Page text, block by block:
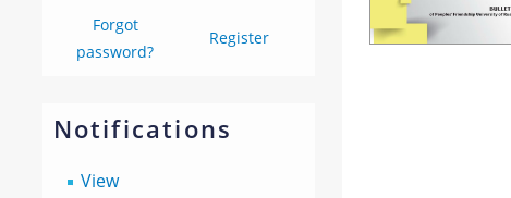
Forgot
password?
Register
Notifications
View